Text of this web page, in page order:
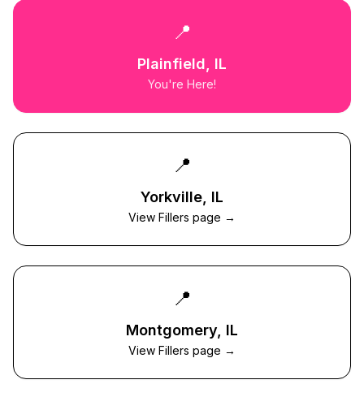
📍
Plainfield , IL
You're Here!
📍
Yorkville , IL
View Fillers page →
📍
Montgomery , IL
View Fillers page →